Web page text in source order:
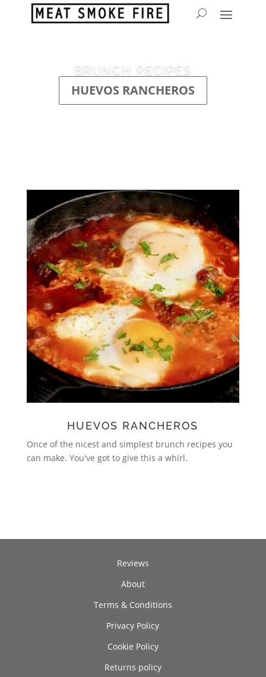
BRUNCH RECIPES
HUEVOS RANCHEROS
HUEVOS RANCHEROS
Once of the nicest and simplest brunch recipes you
can make. You've got to give this a whirl.
Reviews
About
Terms & Conditions
Privacy Policy
Cookie Policy
Returns policy